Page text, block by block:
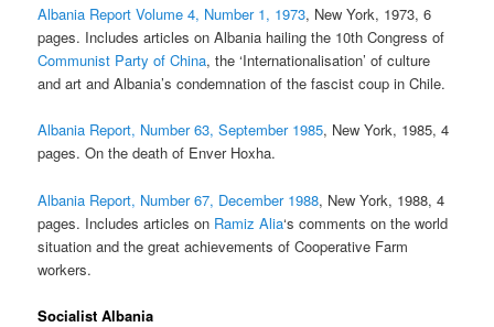
Albania Report Volume 4, Number 1, 1973, New York, 1973, 6
pages. Includes articles on Albania hailing the 10th Congress of
Communist Party of China, the ‘Internationalisation’ of culture
and art and Albania’s condemnation of the fascist coup in Chile.
Albania Report, Number 63, September 1985, New York, 1985, 4
pages. On the death of Enver Hoxha.
Albania Report, Number 67, December 1988, New York, 1988, 4
pages. Includes articles on Ramiz Alia‘s comments on the world
situation and the great achievements of Cooperative Farm
workers.
Socialist Albania